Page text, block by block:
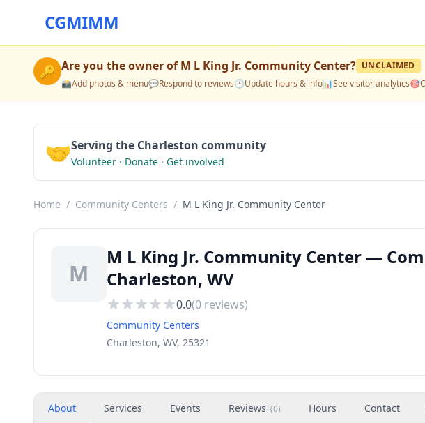
CGMIMM
🔑 Are you the owner ofM L King Jr. Community Center? UNCLAIMED
📸Add photos & menu💬Respond to reviews🕒Update hours & info📊See visitor analytics🎯
🤝Serving the Charleston community
Volunteer · Donate · Get involved
Home / Community Centers / M L King Jr. Community Center
M
M L King Jr. Community Center —
Charleston, WV
0.0(0 reviews)
Community Centers
Charleston, WV, 25321
About Services Events Reviews (0) Hours Contact